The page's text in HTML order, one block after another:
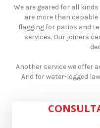
​We are geared for all
are more than
flagging for patios and
services. Our joiners
Another service we offer
And for water-logged